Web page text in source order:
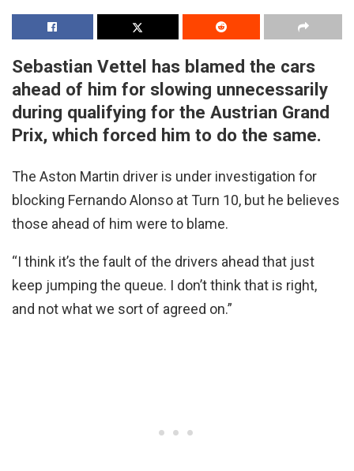
Sebastian Vettel has blamed the cars
ahead of him for slowing unnecessarily
during qualifying for the Austrian Grand
Prix, which forced him to do the same.
The Aston Martin driver is under investigation for
blocking Fernando Alonso at Turn 10, but he believes
those ahead of him were to blame.
“I think it’s the fault of the drivers ahead that just
keep jumping the queue. I don’t think that is right,
and not what we sort of agreed on.”